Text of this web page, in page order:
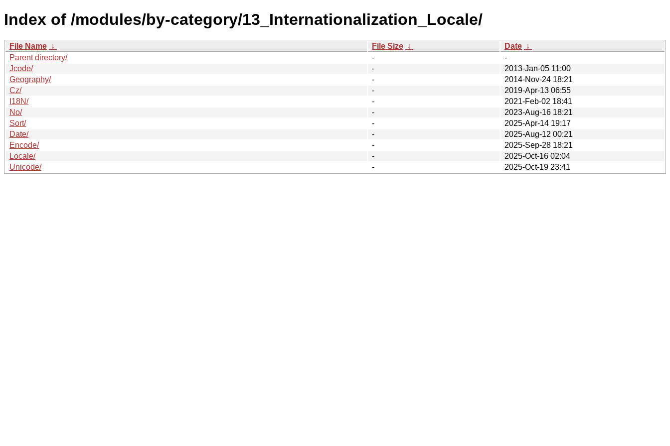
Index of /modules/by-category/13_Internationalization_Locale/
File Name ↓ File Size ↓ Date ↓
Parent directory/
-
-
Jcode/
-
2013-Jan-05 11:00
Geography/
-
2014-Nov-24 18:21
Cz/
-
2019-Apr-13 06:55
I18N/
-
2021-Feb-02 18:41
No/
-
2023-Aug-16 18:21
Sort/
-
2025-Apr-14 19:17
Date/
-
2025-Aug-12 00:21
Encode/
-
2025-Sep-28 18:21
Locale/
-
2025-Oct-16 02:04
Unicode/
- 2025-Oct-19 23:41